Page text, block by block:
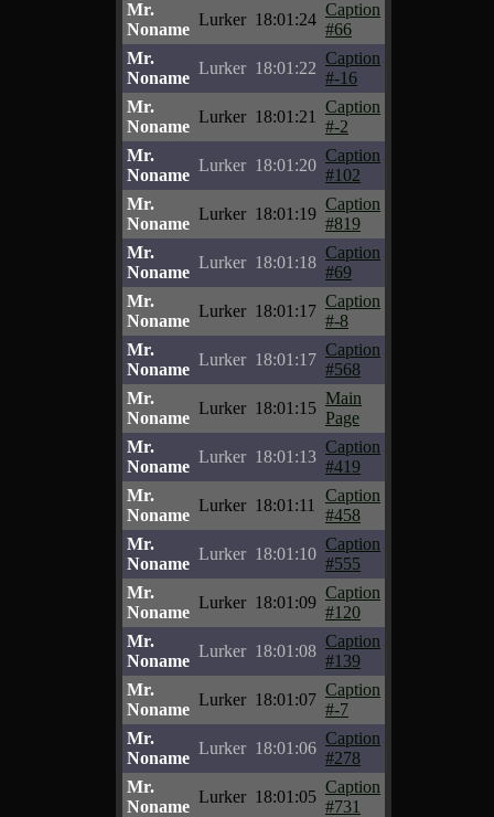
Mr.
Noname
Lurker 18:01:24
Caption
#66
Mr.
Noname
Lurker 18:01:22
Caption
#-16
Mr.
Noname
Lurker 18:01:21
Caption
#-2
Mr.
Noname
Lurker 18:01:20
Caption
#102
Mr.
Noname
Lurker 18:01:19
Caption
#819
Mr.
Noname
Lurker 18:01:18
Caption
#69
Mr.
Noname
Lurker 18:01:17
Caption
#-8
Mr.
Noname
Lurker 18:01:17
Caption
#568
Mr.
Noname
Lurker 18:01:15
Main
Page
Mr.
Noname
Lurker 18:01:13
Caption
#419
Mr.
Noname
Lurker 18:01:11
Caption
#458
Mr.
Noname
Lurker 18:01:10
Caption
#555
Mr.
Noname
Lurker 18:01:09
Caption
#120
Mr.
Noname
Lurker 18:01:08
Caption
#139
Mr.
Noname
Lurker 18:01:07
Caption
#-7
Mr.
Noname
Lurker 18:01:06
Caption
#278
Mr.
Noname
Lurker 18:01:05
Caption
#731